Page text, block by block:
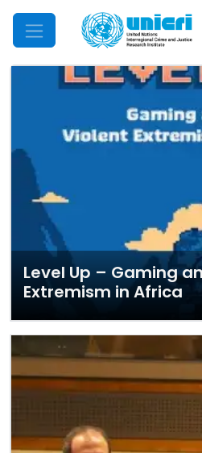
Mobile Menu
Level Up – Gaming
Extremism in Africa